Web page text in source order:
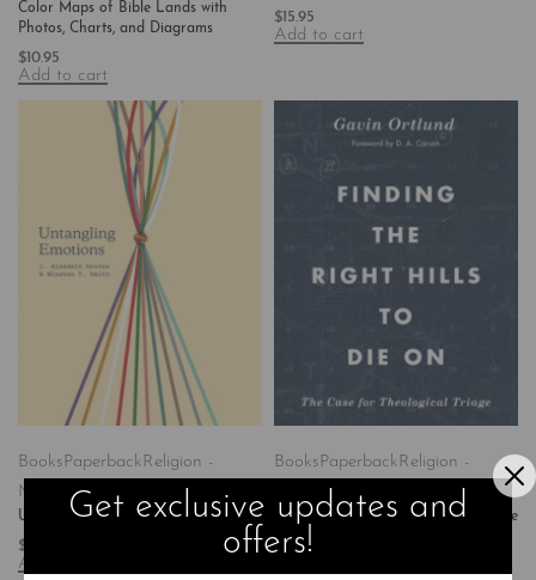
Color Maps of Bible Lands with
Photos, Charts, and Diagrams
$ 10.95
Add to cart
$ 15.95
Add to cart
BooksPaperbackReligion -
Ministry & Pastoral Resources
Untangling Emotions
$
Add to cart
BooksPaperbackReligion -
Ministry & Pastoral Resources
Finding the Right Hills to Die on: The
Case for Theological Triage
Get exclusive updates and
offers!